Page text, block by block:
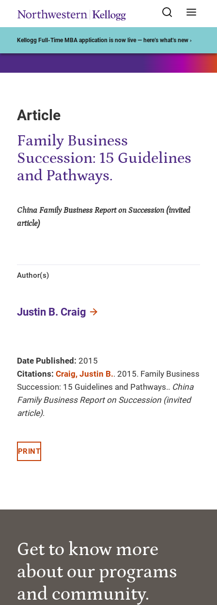
Kellogg Full-Time MBA application is now live — here’s what’s new ›
Article
Family Business
Succession: 15 Guidelines
and Pathways.
China Family Business Report on Succession (invited
article)
Author(s)
Justin B. Craig
Date Published: 2015
Citations: Craig, Justin B.. 2015. Family Business
Succession: 15 Guidelines and Pathways.. China
Family Business Report on Succession (invited
article).
PRINT
Get to know more
about our programs
and community.